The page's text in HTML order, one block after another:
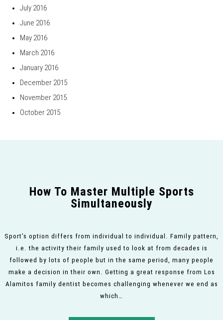
July 2016
June 2016
May 2016
March 2016
January 2016
December 2015
November 2015
October 2015
How To Master Multiple Sports
Simultaneously
Sport’s option differs from individual to individual. Family pattern,
i.e. the activity their family used to look at from decades is
followed by lots of people but in the same period, many people
make a decision in their own. Getting a great response from Los
Alamitos family dentist becomes challenging whenever we end as
which…